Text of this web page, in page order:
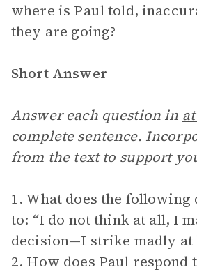
where is Paul told,
they are going?
Short Answer
Answer each question in
complete sentence.
from the text to support
1. What does the
to: “I do not think at all, I
decision—I strike madly at
2. How does Paul respond